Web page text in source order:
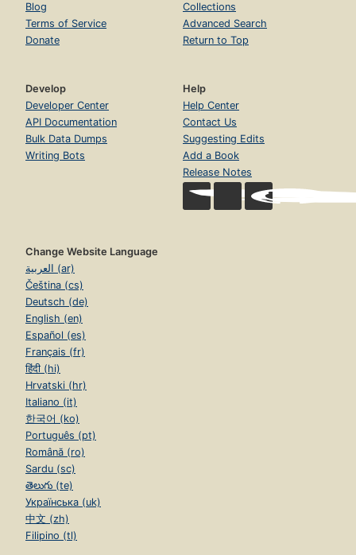
Blog
Terms of Service
Donate
Collections
Advanced Search
Return to Top
Develop
Developer Center
API Documentation
Bulk Data Dumps
Writing Bots
Help
Help Center
Contact Us
Suggesting Edits
Add a Book
Release Notes
Change Website Language
العربية (ar)
Čeština (cs)
Deutsch (de)
English (en)
Español (es)
Français (fr)
हिंदी (hi)
Hrvatski (hr)
Italiano (it)
한국어 (ko)
Português (pt)
Română (ro)
Sardu (sc)
తెలుగు (te)
Українська (uk)
中文 (zh)
Filipino (tl)